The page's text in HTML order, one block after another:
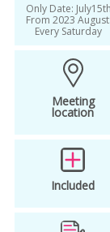
Only Date: July15th
From 2023 August:
Every Saturday
Meeting
location
Included